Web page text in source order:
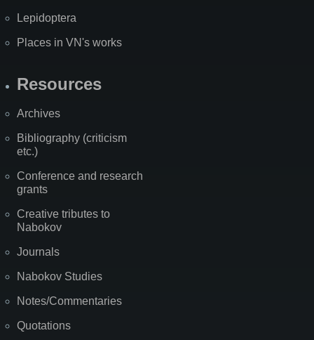
Lepidoptera
Places in VN's works
Resources
Archives
Bibliography (criticism
etc.)
Conference and research
grants
Creative tributes to
Nabokov
Journals
Nabokov Studies
Notes/Commentaries
Quotations